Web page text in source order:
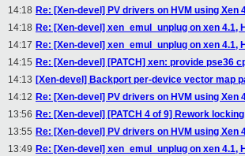
14:18 Re: [Xen-devel] PV drivers on HVM using Xen
14:18 Re: [Xen-devel] xen_emul_unplug on xen 4.1,
14:17 Re: [Xen-devel] xen_emul_unplug on xen 4.1,
14:15 Re: [Xen-devel] [PATCH] xen: provide pse36
14:13 [Xen-devel] Backport per-device vector map
14:12 Re: [Xen-devel] PV drivers on HVM using Xen
13:56 Re: [Xen-devel] [PATCH 4 of 9] Rework
13:55 Re: [Xen-devel] PV drivers on HVM using Xen
13:49 Re: [Xen-devel] xen_emul_unplug on xen 4.1,